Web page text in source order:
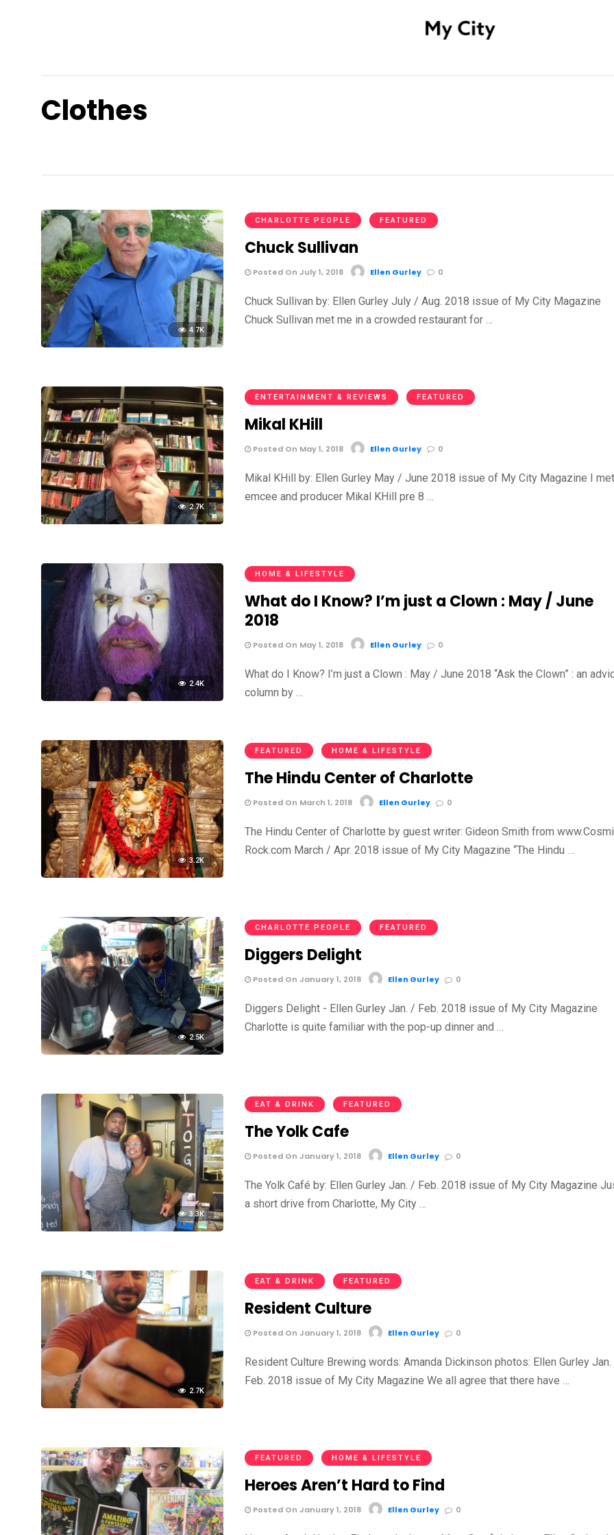
Clothes
4.7K
CHARLOTTE PEOPLE FEATURED
Chuck Sullivan
Posted On July 1, 2018 Ellen Gurley 0
Chuck Sullivan by: Ellen Gurley July / Aug. 2018 issue of My City Magazine
Chuck Sullivan met me in a crowded restaurant for …
2.7K
ENTERTAINMENT & REVIEWS FEATURED
Mikal KHill
Posted On May 1, 2018 Ellen Gurley 0
Mikal KHill by: Ellen Gurley May / June 2018 issue of My City Magazine I
emcee and producer Mikal KHill pre 8 …
2.4K
HOME & LIFESTYLE
What do I Know? I’m just a Clown : May / June
2018
Posted On May 1, 2018 Ellen Gurley 0
What do I Know? I’m just a Clown : May / June 2018 “Ask the Clown” : an
column by …
3.2K
FEATURED HOME & LIFESTYLE
The Hindu Center of Charlotte
Posted On March 1, 2018 Ellen Gurley 0
The Hindu Center of Charlotte by guest writer: Gideon Smith from
Rock.com March / Apr. 2018 issue of My City Magazine “The Hindu …
2.5K
CHARLOTTE PEOPLE FEATURED
Diggers Delight
Posted On January 1, 2018 Ellen Gurley 0
Diggers Delight - Ellen Gurley Jan. / Feb. 2018 issue of My City Magazine
Charlotte is quite familiar with the pop-up dinner and …
3.3K
EAT & DRINK FEATURED
The Yolk Cafe
Posted On January 1, 2018 Ellen Gurley 0
The Yolk Café by: Ellen Gurley Jan. / Feb. 2018 issue of My City Magazine
a short drive from Charlotte, My City …
2.7K
EAT & DRINK FEATURED
Resident Culture
Posted On January 1, 2018 Ellen Gurley 0
Resident Culture Brewing words: Amanda Dickinson photos: Ellen Gurley
Feb. 2018 issue of My City Magazine We all agree that there have …
FEATURED HOME & LIFESTYLE
Heroes Aren’t Hard to Find
Posted On January 1, 2018 Ellen Gurley 0